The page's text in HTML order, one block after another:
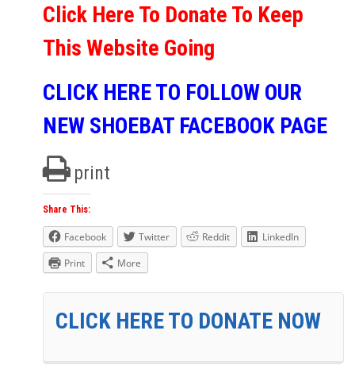
Click Here To Donate To Keep
This Website Going
CLICK HERE TO FOLLOW OUR
NEW SHOEBAT FACEBOOK PAGE
print
Share This:
Facebook Twitter Reddit
LinkedIn
Print
More
CLICK HERE TO DONATE NOW